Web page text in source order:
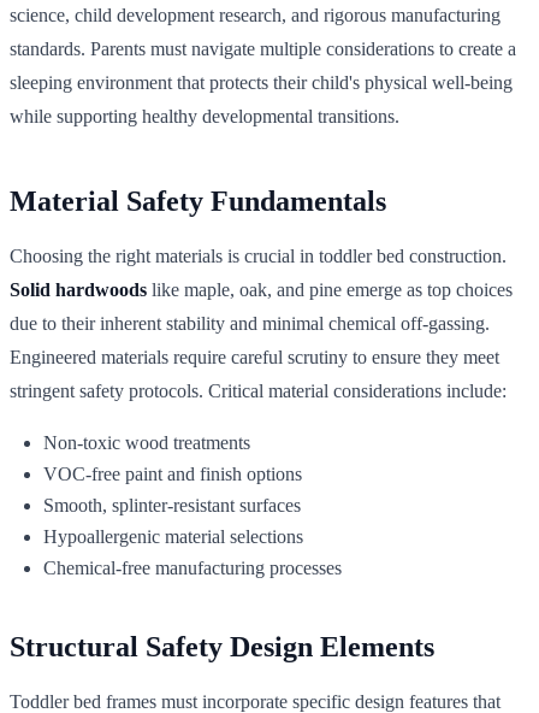
science, child development research, and rigorous manufacturing
standards. Parents must navigate multiple considerations to create a
sleeping environment that protects their child's physical well-being
while supporting healthy developmental transitions.
Material Safety Fundamentals
Choosing the right materials is crucial in toddler bed construction.
Solid hardwoods like maple, oak, and pine emerge as top choices
due to their inherent stability and minimal chemical off-gassing.
Engineered materials require careful scrutiny to ensure they meet
stringent safety protocols. Critical material considerations include:
Non-toxic wood treatments
VOC-free paint and finish options
Smooth, splinter-resistant surfaces
Hypoallergenic material selections
Chemical-free manufacturing processes
Structural Safety Design Elements
Toddler bed frames must incorporate specific design features that